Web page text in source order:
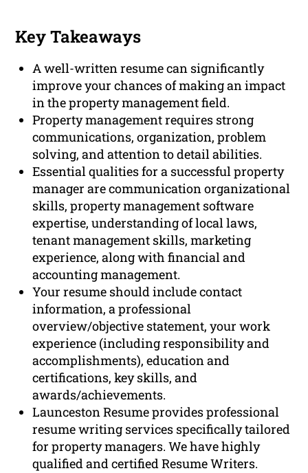
Key Takeaways
A well-written resume can significantly
improve your chances of making an impact
in the property management field.
Property management requires strong
communications, organization, problem
solving, and attention to detail abilities.
Essential qualities for a successful property
manager are communication organizational
skills, property management software
expertise, understanding of local laws,
tenant management skills, marketing
experience, along with financial and
accounting management.
Your resume should include contact
information, a professional
overview/objective statement, your work
experience (including responsibility and
accomplishments), education and
certifications, key skills, and
awards/achievements.
Launceston Resume provides professional
resume writing services specifically tailored
for property managers. We have highly
qualified and certified Resume Writers.